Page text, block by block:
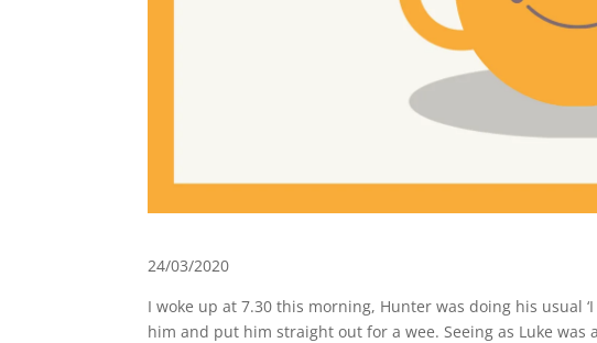
24/03/2020
I woke up at 7.30 this morning, Hunter was doing his usual
him and put him straight out for a wee. Seeing as Luke